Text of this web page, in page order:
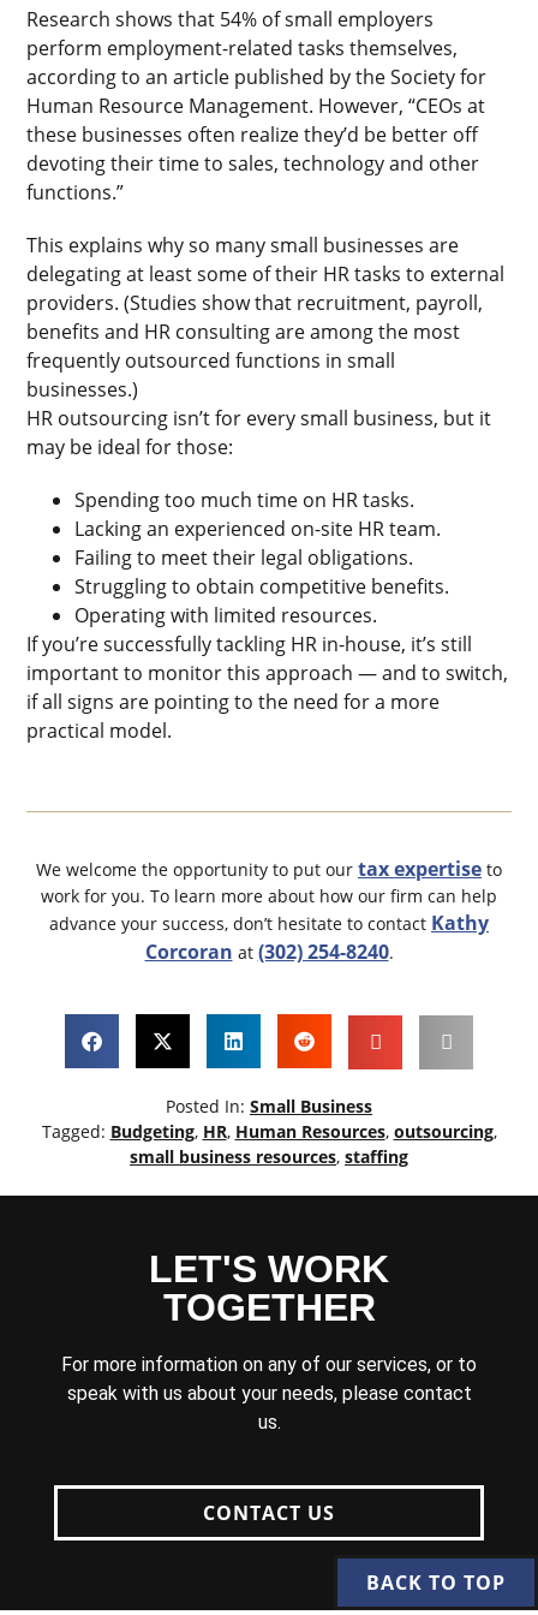
Research shows that 54% of small employers
perform employment-related tasks themselves,
according to an article published by the Society for
Human Resource Management. However, “CEOs at
these businesses often realize they’d be better off
devoting their time to sales, technology and other
functions.”
This explains why so many small businesses are
delegating at least some of their HR tasks to external
providers. (Studies show that recruitment, payroll,
benefits and HR consulting are among the most
frequently outsourced functions in small
businesses.)
HR outsourcing isn’t for every small business, but it
may be ideal for those:
Spending too much time on HR tasks.
Lacking an experienced on-site HR team.
Failing to meet their legal obligations.
Struggling to obtain competitive benefits.
Operating with limited resources.
If you’re successfully tackling HR in-house, it’s still
important to monitor this approach — and to switch,
if all signs are pointing to the need for a more
practical model.
We welcome the opportunity to put our tax expertise to
work for you. To learn more about how our firm can help
advance your success, don’t hesitate to contact Kathy
Corcoran at (302) 254-8240.
Posted In: Small Business
Tagged: Budgeting, HR, Human Resources, outsourcing,
small business resources, staffing
LET'S WORK
TOGETHER
For more information on any of our services, or to
speak with us about your needs, please contact
us.
CONTACT US
BACK TO TOP